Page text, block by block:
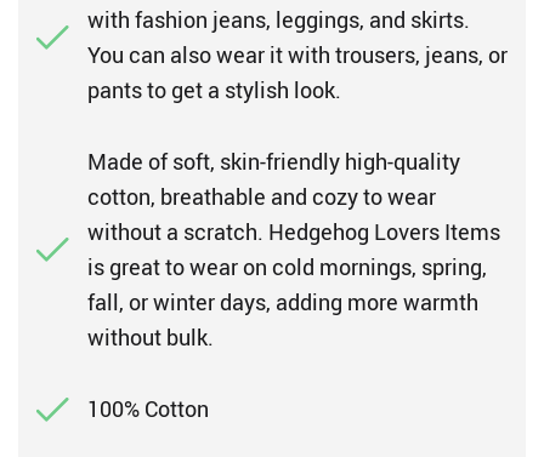
with fashion jeans, leggings, and skirts.
You can also wear it with trousers, jeans, or
pants to get a stylish look.
Made of soft, skin-friendly high-quality
cotton, breathable and cozy to wear
without a scratch. Hedgehog Lovers Items
is great to wear on cold mornings, spring,
fall, or winter days, adding more warmth
without bulk.
100% Cotton